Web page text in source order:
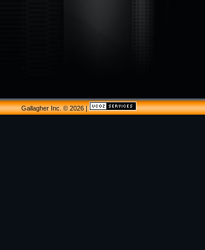
Gallagher Inc. © 2026|